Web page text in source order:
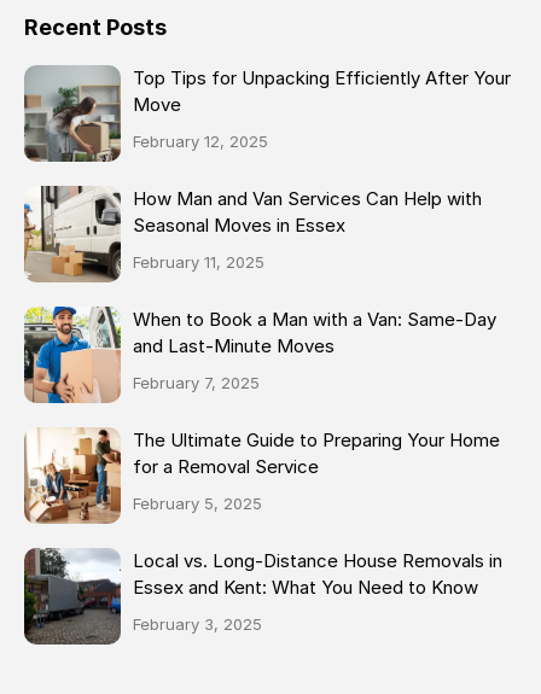
Recent Posts
Top Tips for Unpacking Efficiently After Your
Move
February 12, 2025
How Man and Van Services Can Help with
Seasonal Moves in Essex
February 11, 2025
When to Book a Man with a Van: Same-Day
and Last-Minute Moves
February 7, 2025
The Ultimate Guide to Preparing Your Home
for a Removal Service
February 5, 2025
Local vs. Long-Distance House Removals in
Essex and Kent: What You Need to Know
February 3, 2025